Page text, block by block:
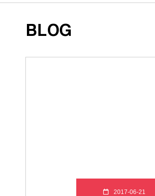
BLOG
2017-06-21